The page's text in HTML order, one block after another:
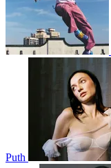
Puth